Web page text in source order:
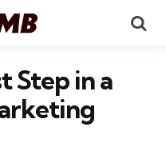
Step in a